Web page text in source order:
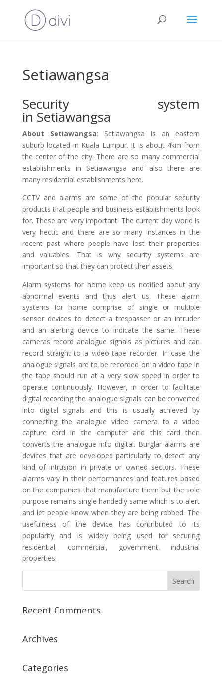
Setiawangsa
Security system
in Setiawangsa
About Setiawangsa: Setiawangsa is an eastern
suburb located in Kuala Lumpur. It is about 4km from
the center of the city. There are so many commercial
establishments in Setiawangsa and also there are
many residential establishments here.
CCTV and alarms are some of the popular security
products that people and business establishments look
for. These are very important. The current day world is
very hectic and there are so many instances in the
recent past where people have lost their properties
and valuables. That is why security systems are
important so that they can protect their assets.
Alarm systems for home keep us notified about any
abnormal events and thus alert us. These alarm
systems for home comprise of single or multiple
sensor devices to detect a trespasser or an intruder
and an alerting device to indicate the same. These
cameras record analogue signals as pictures and can
record straight to a video tape recorder. In case the
analogue signals are to be recorded on a video tape in
the tape should run at a very slow speed in order to
operate continuously. However, in order to facilitate
digital recording the analogue signals can be converted
into digital signals and this is usually achieved by
connecting the analogue video camera to a video
capture card in the computer and this card then
converts the analogue into digital. Burglar alarms are
devices that are developed particularly to detect any
kind of intrusion in private or owned sectors. These
alarms vary in their performances and features based
on the companies that manufacture them but the sole
purpose remains single handedly same which is to alert
and let people know when they are being robbed. The
usefulness of the device has contributed to its
popularity and is widely being used for securing
residential, commercial, government, industrial
properties.
Recent Comments
Archives
Categories